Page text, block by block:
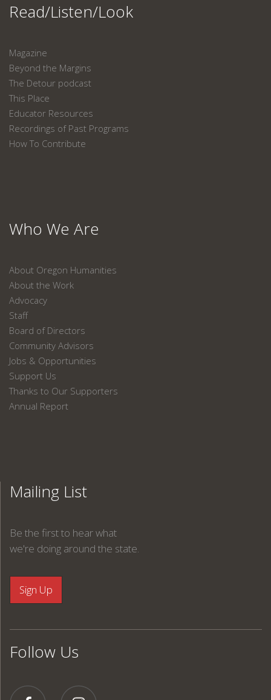
Read/Listen/Look
Magazine
Beyond the Margins
The Detour podcast
This Place
Educator Resources
Recordings of Past Programs
How To Contribute
Who We Are
About Oregon Humanities
About the Work
Advocacy
Staff
Board of Directors
Community Advisors
Jobs & Opportunities
Support Us
Thanks to Our Supporters
Annual Report
Mailing List
Be the first to hear what
we're doing around the state.
Follow Us